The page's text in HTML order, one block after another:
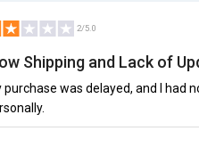
2/5.0
Shipping and Lack of
purchase was delayed, and I had